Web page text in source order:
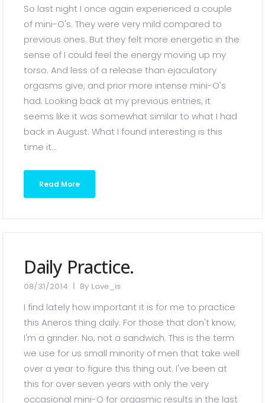
So last night I once again experienced a couple
of mini-O's. They were very mild compared to
previous ones. But they felt more energetic in the
sense of I could feel the energy moving up my
torso. And less of a release than ejaculatory
orgasms give, and prior more intense mini-O's
had. Looking back at my previous entries, it
seems like it was somewhat similar to what I had
back in August. What I found interesting is this
time it...
Read More
Daily Practice.
08/31/2014 By Love_is
I find lately how important it is for me to practice
this Aneros thing daily. For those that don't know,
I'm a grinder. No, not a sandwich. This is the term
we use for us small minority of men that take well
over a year to figure this thing out. I've been at
this for over seven years with only the very
occasional mini-O for orgasmic results in the last